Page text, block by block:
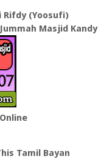
Rifdy (Yoosufi)
Masjid Kandy
Tamil Bayan